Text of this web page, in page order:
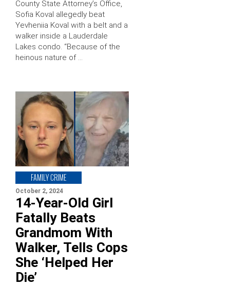
County State Attorney’s Office,
Sofia Koval allegedly beat
Yevheniia Koval with a belt and a
walker inside a Lauderdale
Lakes condo. “Because of the
heinous nature of …
FAMILY CRIME
October 2, 2024
14-Year-Old Girl
Fatally Beats
Grandmom With
Walker, Tells Cops
She ‘Helped Her
Die’